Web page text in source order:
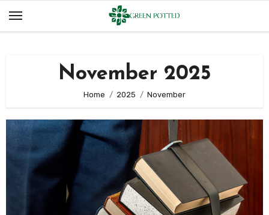
November 2025
Home 2025 November